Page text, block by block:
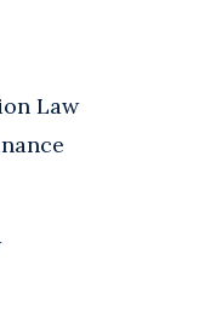
Law